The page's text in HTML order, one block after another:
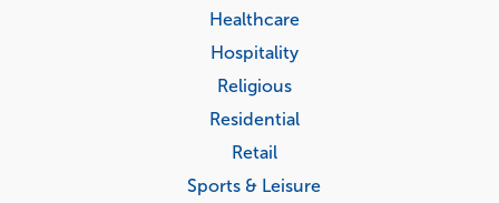
Healthcare
Hospitality
Religious
Residential
Retail
Sports & Leisure